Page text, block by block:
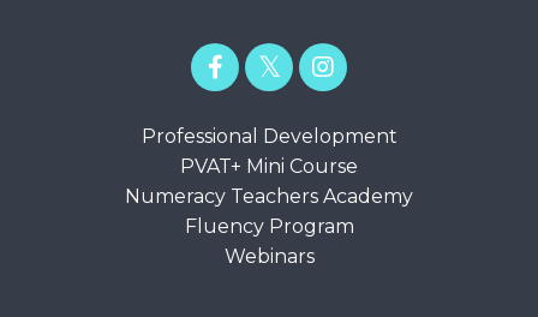
Professional Development
PVAT+ Mini Course
Numeracy Teachers Academy
Fluency Program
Webinars